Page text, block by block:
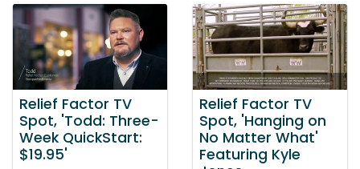
Relief Factor TV
Spot, 'Todd: Three-
Week QuickStart:
$19.95'
Relief Factor TV
Spot, 'Hanging on
No Matter What'
Featuring Kyle